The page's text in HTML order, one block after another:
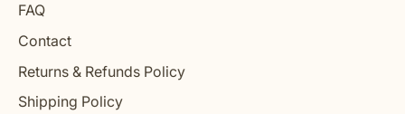
FAQ
Contact
Returns & Refunds Policy
Shipping Policy